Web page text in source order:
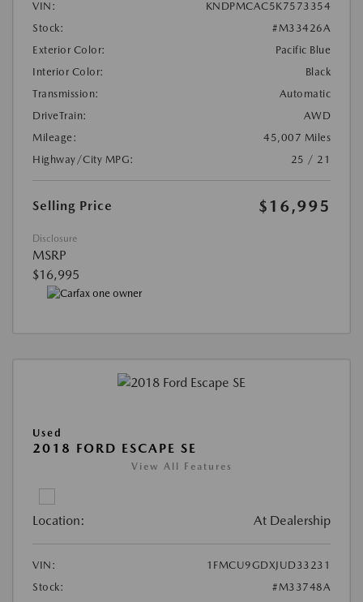
VIN:
KNDPMCAC5K7573354
Stock:
#M33426A
Exterior Color:
Pacific Blue
Interior Color:
Black
Transmission:
Automatic
DriveTrain:
AWD
Mileage:
45,007 Miles
Highway/City MPG:
25 / 21
Selling Price $16,995
Disclosure
MSRP
$16,995
Used
2018 FORD ESCAPE SE
View All Features
Location: At Dealership
VIN:
1FMCU9GDXJUD33231
Stock:
#M33748A